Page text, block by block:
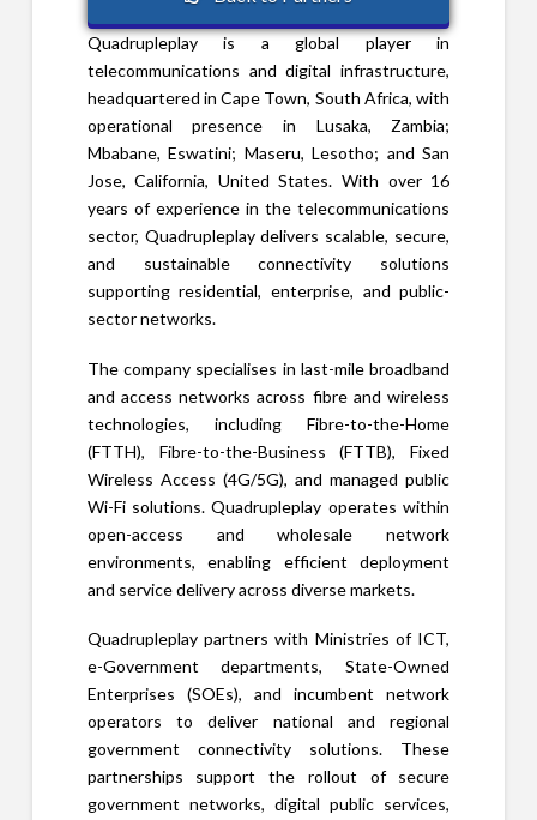
Quadrupleplay is a global player in
telecommunications and digital infrastructure,
headquartered in Cape Town, South Africa, with
operational presence in Lusaka, Zambia;
Mbabane, Eswatini; Maseru, Lesotho; and San
Jose, California, United States. With over 16
years of experience in the telecommunications
sector, Quadrupleplay delivers scalable, secure,
and sustainable connectivity solutions
supporting residential, enterprise, and public-
sector networks.
The company specialises in last-mile broadband
and access networks across fibre and wireless
technologies, including Fibre-to-the-Home
(FTTH), Fibre-to-the-Business (FTTB), Fixed
Wireless Access (4G/5G), and managed public
Wi-Fi solutions. Quadrupleplay operates within
open-access and wholesale network
environments, enabling efficient deployment
and service delivery across diverse markets.
Quadrupleplay partners with Ministries of ICT,
e-Government departments, State-Owned
Enterprises (SOEs), and incumbent network
operators to deliver national and regional
government connectivity solutions. These
partnerships support the rollout of secure
government networks, digital public services,